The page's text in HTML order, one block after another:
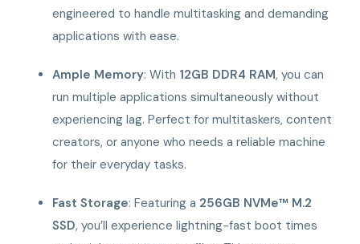
engineered to handle multitasking and demanding
applications with ease.
Ample Memory: With 12GB DDR4 RAM, you can
run multiple applications simultaneously without
experiencing lag. Perfect for multitaskers, content
creators, or anyone who needs a reliable machine
for their everyday tasks.
Fast Storage: Featuring a 256GB NVMe™ M.2
SSD, you’ll experience lightning-fast boot times